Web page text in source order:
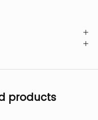
products